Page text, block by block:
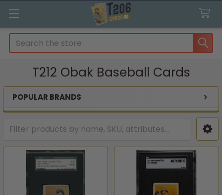
Search
T212 Obak Baseball Cards
Sidebar
POPULAR BRANDS